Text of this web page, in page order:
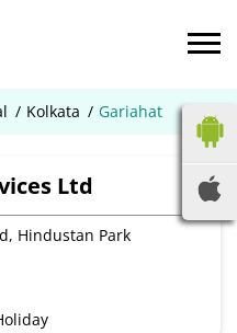
Kolkata Gariahat
Ltd
Hindustan Park